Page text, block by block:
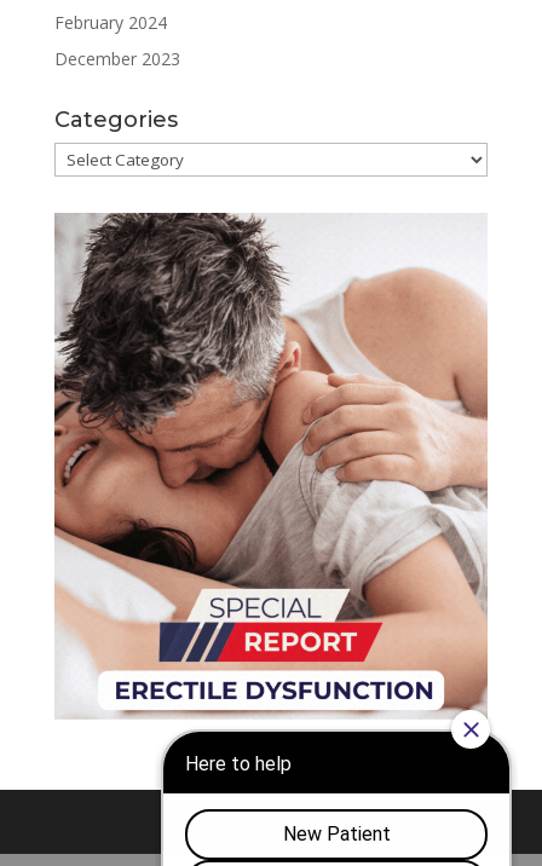
February 2024
December 2023
Categories
Categories
Nashville Franklin